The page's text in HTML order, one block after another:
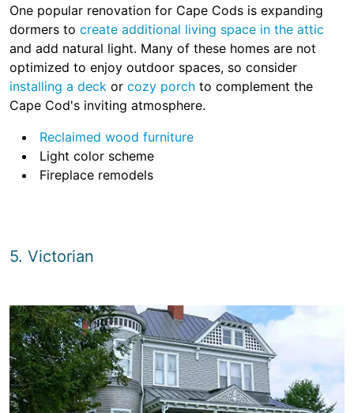
One popular renovation for Cape Cods is expanding
dormers to create additional living space in the attic
and add natural light. Many of these homes are not
optimized to enjoy outdoor spaces, so consider
installing a deck or cozy porch to complement the
Cape Cod's inviting atmosphere.
Reclaimed wood furniture
Light color scheme
Fireplace remodels
5. Victorian